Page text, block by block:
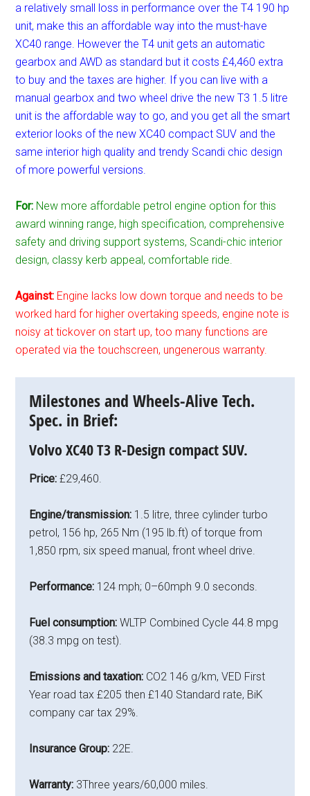
a relatively small loss in performance over the T4 190 hp
unit, make this an affordable way into the must-have
XC40 range. However the T4 unit gets an automatic
gearbox and AWD as standard but it costs £4,460 extra
to buy and the taxes are higher. If you can live with a
manual gearbox and two wheel drive the new T3 1.5 litre
unit is the affordable way to go, and you get all the smart
exterior looks of the new XC40 compact SUV and the
same interior high quality and trendy Scandi chic design
of more powerful versions.
For: New more affordable petrol engine option for this
award winning range, high specification, comprehensive
safety and driving support systems, Scandi-chic interior
design, classy kerb appeal, comfortable ride.
Against: Engine lacks low down torque and needs to be
worked hard for higher overtaking speeds, engine note is
noisy at tickover on start up, too many functions are
operated via the touchscreen, ungenerous warranty.
Milestones and Wheels-Alive Tech.
Spec. in Brief:
Volvo XC40 T3 R-Design compact SUV.
Price: £29,460.
Engine/transmission: 1.5 litre, three cylinder turbo
petrol, 156 hp, 265 Nm (195 lb.ft) of torque from
1,850 rpm, six speed manual, front wheel drive.
Performance: 124 mph; 0–60mph 9.0 seconds.
Fuel consumption: WLTP Combined Cycle 44.8 mpg
(38.3 mpg on test).
Emissions and taxation: CO2 146 g/km, VED First
Year road tax £205 then £140 Standard rate, BiK
company car tax 29%.
Insurance Group: 22E.
Warranty: 3Three years/60,000 miles.